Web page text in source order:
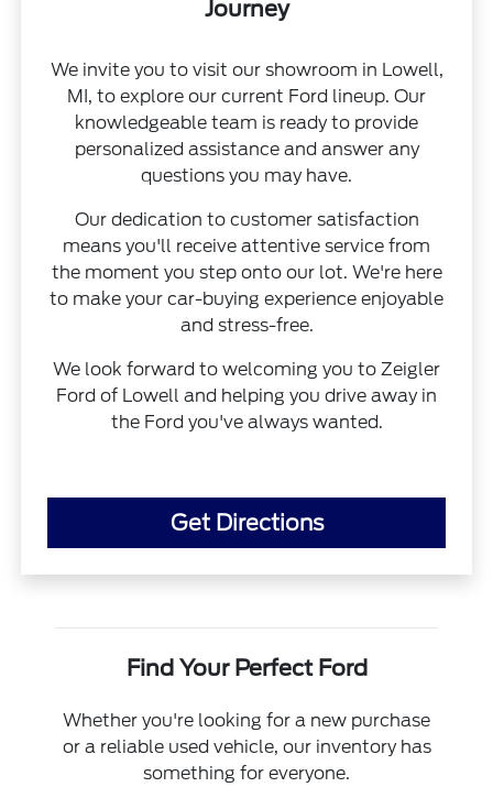
Journey
We invite you to visit our showroom in Lowell,
MI, to explore our current Ford lineup. Our
knowledgeable team is ready to provide
personalized assistance and answer any
questions you may have.
Our dedication to customer satisfaction
means you'll receive attentive service from
the moment you step onto our lot. We're here
to make your car-buying experience enjoyable
and stress-free.
We look forward to welcoming you to Zeigler
Ford of Lowell and helping you drive away in
the Ford you've always wanted.
Get Directions
Find Your Perfect Ford
Whether you're looking for a new purchase
or a reliable used vehicle, our inventory has
something for everyone.